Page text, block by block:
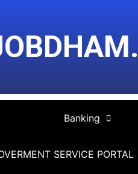
Banking
SERVICE PORTAL